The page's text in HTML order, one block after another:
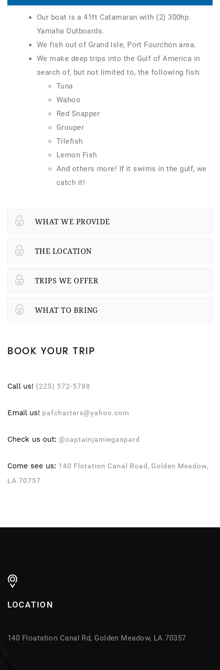
Our boat is a 41ft Catamaran with (2) 300hp
Yamaha Outboards.
We fish out of Grand Isle, Port Fourchon area.
We make deep trips into the Gulf of America in
search of, but not limited to, the following fish:
Tuna
Wahoo
Red Snapper
Grouper
Tilefish
Lemon Fish
And others more! If it swims in the gulf, we
catch it!
WHAT WE PROVIDE
THE LOCATION
TRIPS WE OFFER
WHAT TO BRING
BOOK YOUR TRIP
Call us! (225) 572-5788
Email us! pafcharters@yahoo.com
Check us out: @captainjamiegaspard
Come see us: 140 Flotation Canal Road, Golden Meadow,
LA 70757
LOCATION
140 Floatation Canal Rd, Golden Meadow, LA 70357